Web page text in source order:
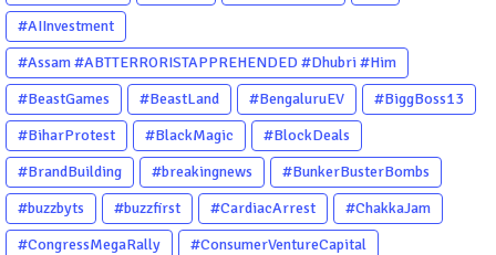
#AIInvestment
#Assam #ABTTERRORISTAPPREHENDED #Dhubri #Him
#BeastGames
#BeastLand #BengaluruEV
#BiggBoss13
#BiharProtest
#BlackMagic
#BlockDeals
#BrandBuilding
#breakingnews
#BunkerBusterBombs
#buzzbyts
#buzzfirst #CardiacArrest
#ChakkaJam
#CongressMegaRally
#ConsumerVentureCapital